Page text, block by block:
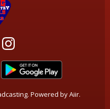
Powered byAiir.